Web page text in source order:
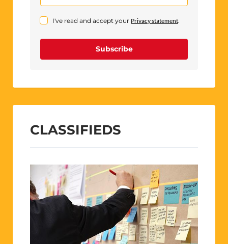
I've read and accept your Privacy statement.
Subscribe
CLASSIFIEDS